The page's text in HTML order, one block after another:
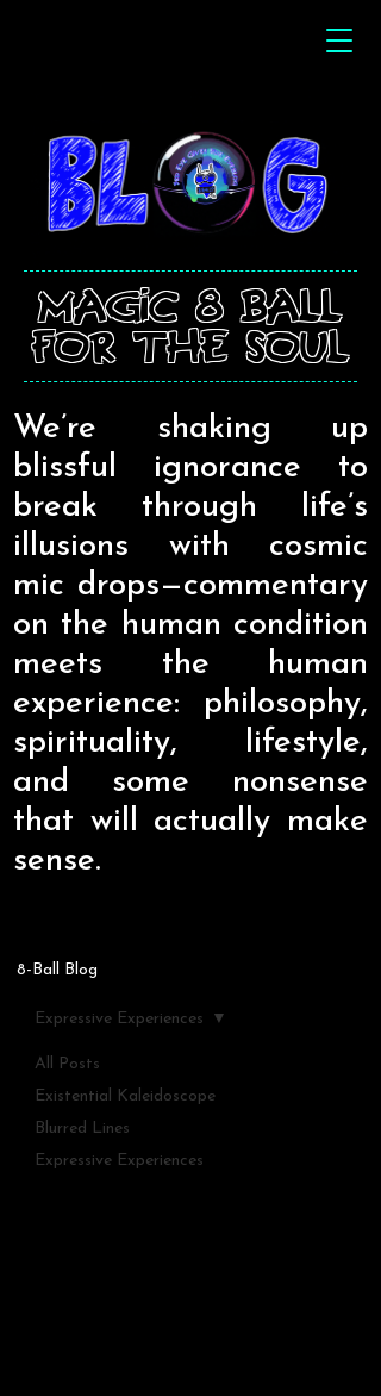
magic 8 ball
for the soul
We’re shaking up
blissful ignorance to
break through life’s
illusions with cosmic
mic drops—commentary
on the human condition
meets the human
experience: philosophy,
spirituality, lifestyle,
and some nonsense
that will actually make
sense.
8-Ball Blog
All Posts
Existential Kaleidoscope
Blurred Lines
Expressive Experiences
Expressive Experiences